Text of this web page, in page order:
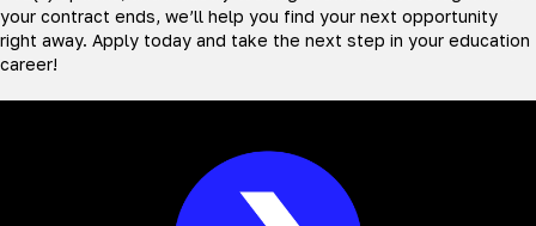
your contract ends, we’ll help you find your next opportunity
right away. Apply today and take the next step in your education
career!